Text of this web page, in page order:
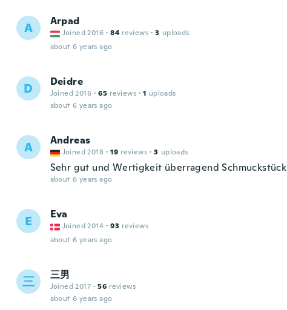
A Arpad
Joined 2016 · 84 reviews · 3 uploads
about 6 years ago
D Deidre
Joined 2016 · 65 reviews · 1 uploads
about 6 years ago
A Andreas
Joined 2018 · 19 reviews · 3 uploads
Sehr gut und Wertigkeit überragend Schmuckstück
about 6 years ago
E Eva
Joined 2014 · 93 reviews
about 6 years ago
三 三男
Joined 2017 · 56 reviews
about 6 years ago